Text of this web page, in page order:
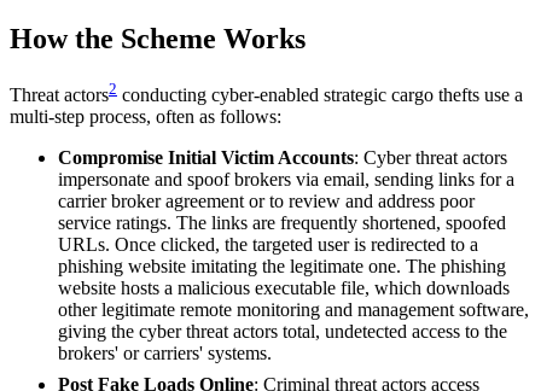
How the Scheme Works
Threat actors2 conducting cyber-enabled strategic cargo thefts use a
multi-step process, often as follows:
Compromise Initial Victim Accounts: Cyber threat actors
impersonate and spoof brokers via email, sending links for a
carrier broker agreement or to review and address poor
service ratings. The links are frequently shortened, spoofed
URLs. Once clicked, the targeted user is redirected to a
phishing website imitating the legitimate one. The phishing
website hosts a malicious executable file, which downloads
other legitimate remote monitoring and management software,
giving the cyber threat actors total, undetected access to the
brokers' or carriers' systems.
Post Fake Loads Online: Criminal threat actors access